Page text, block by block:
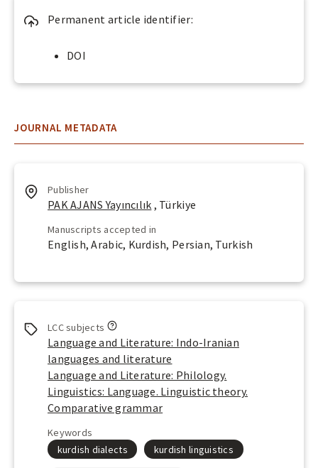
e
Permanent article identifier:
DOI
JOURNAL METADATA
Publisher
PAK AJANS Yayıncılık , Türkiye
Manuscripts accepted in
English, Arabic, Kurdish, Persian, Turkish
LCC subjects
L
o
o
k
u
p
t
e
L
Language and Literature: Indo-Iranian
languages and literature
Language and Literature: Philology.
Linguistics: Language. Linguistic theory.
Comparative grammar
Keywords
kurdish dialects
kurdish linguistics